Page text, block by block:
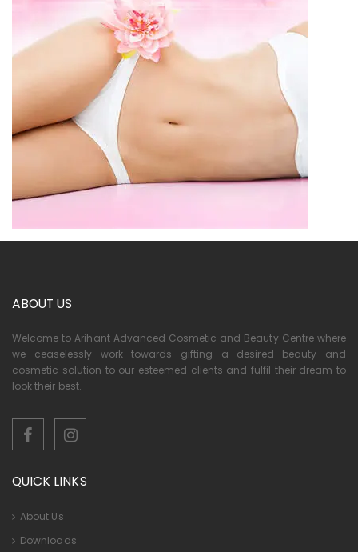
ABOUT US
Welcome to Arihant Advanced Cosmetic and Beauty Centre where
we ceaselessly work towards gifting a desired beauty and
cosmetic solution to our esteemed clients and fulfil their dream to
look their best.
QUICK LINKS
About Us
Downloads